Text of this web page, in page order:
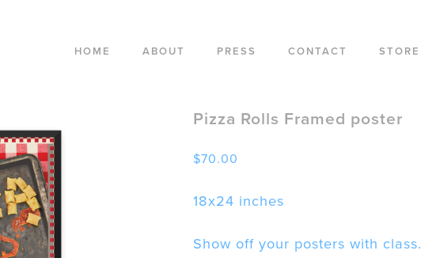
HOME ABOUT PRESS CONTACT STORE
Pizza Rolls Framed poster
$70.00
18x24 inches
Show off your posters with class.